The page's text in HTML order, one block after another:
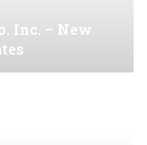
Inc. – New